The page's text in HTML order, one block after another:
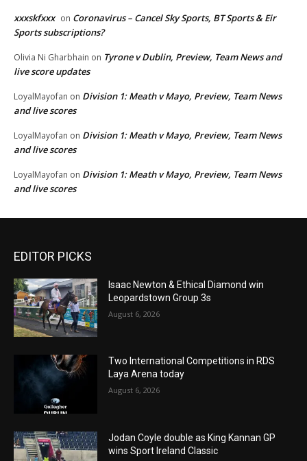
xxxskfxxx on Coronavirus – Cancel Sky Sports, BT Sports & Eir
Sports subscriptions?
Olivia Ni Gharbhain on Tyrone v Dublin, Preview, Team News and
live score updates
LoyalMayofan on Division 1: Meath v Mayo, Preview, Team News
and live scores
LoyalMayofan on Division 1: Meath v Mayo, Preview, Team News
and live scores
LoyalMayofan on Division 1: Meath v Mayo, Preview, Team News
and live scores
EDITOR PICKS
Isaac Newton & Ethical Diamond win
Leopardstown Group 3s
August 6, 2026
Two International Competitions in RDS
Laya Arena today
August 6, 2026
Jodan Coyle double as King Kannan GP
wins Sport Ireland Classic